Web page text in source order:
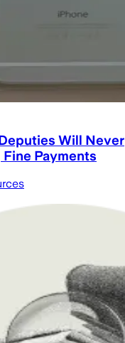
Will Never
Payments